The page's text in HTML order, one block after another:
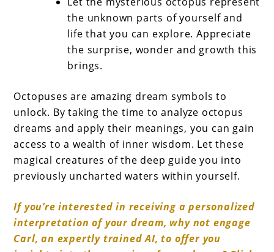
the unknown parts of yourself and
life that you can explore. Appreciate
the surprise, wonder and growth this
brings.
Octopuses are amazing dream symbols to
unlock. By taking the time to analyze octopus
dreams and apply their meanings, you can gain
access to a wealth of inner wisdom. Let these
magical creatures of the deep guide you into
previously uncharted waters within yourself.
If you’re interested in receiving a personalized
interpretation of your dream, why not engage
Carl, an expertly trained AI, to offer you